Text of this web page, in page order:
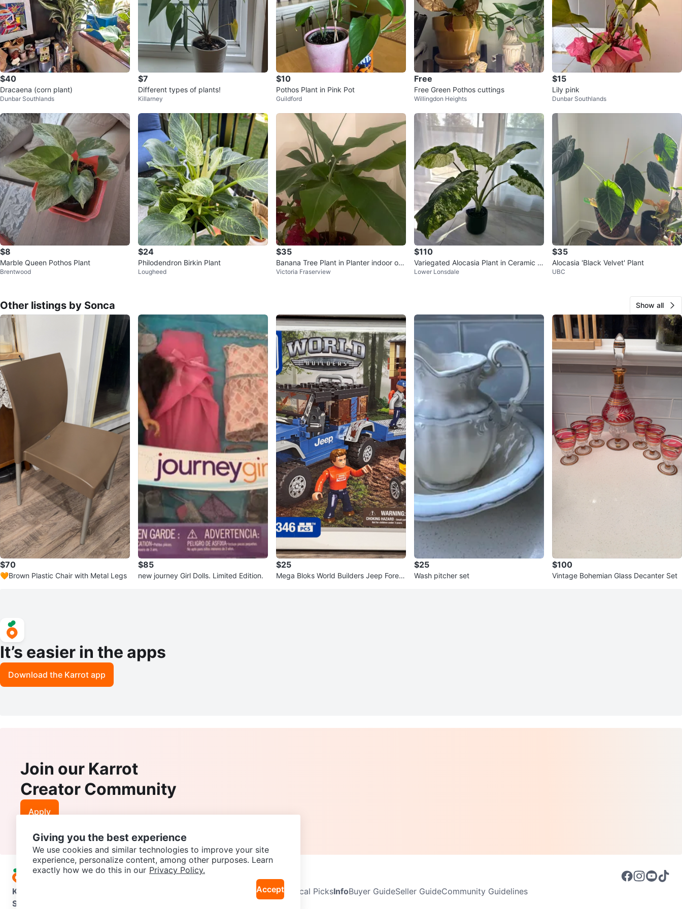
$40
Dracaena (corn plant)
Dunbar Southlands
$7
Different types of plants!
Killarney
$10
Pothos Plant in Pink Pot
Guildford
Free
Free Green Pothos cuttings
Willingdon Heights
$15
Lily pink
Dunbar Southlands
$8
Marble Queen Pothos Plant
Brentwood
$24
Philodendron Birkin Plant
Lougheed
$35
Banana Tree Plant in Planter indoor or
outdoor 3ft tall
Victoria Fraserview
$110
Variegated Alocasia Plant in Ceramic P
ot
Lower Lonsdale
$35
Alocasia 'Black Velvet' Plant
UBC
Other listings by Sonca Show all
$70
🧡Brown Plastic Chair with Metal Legs
$85
new journey Girl Dolls. Limited Edition.
$25
Mega Bloks World Builders Jeep Forest
$25
Wash pitcher set
$100
Vintage Bohemian Glass Decanter Set
It’s easier in the apps
Download the Karrot app
Join our Karrot
Creator Community
Apply
Karrot Neighbourhoods Local PicksInfoBuyer GuideSeller GuideCommunity Guidelines
Support
Giving you the best experience
We use cookies and similar technologies to improve your site
experience, personalize content, among other purposes. Learn
exactly how we do this in our Privacy Policy.
Accept